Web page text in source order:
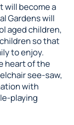
will become a
Gardens will
aged children,
so that
to enjoy.
heart of the
see-saw,
with
playing